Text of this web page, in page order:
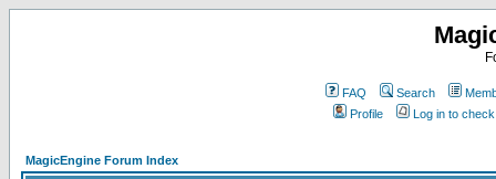
FAQ Search
Profile
Log in to
MagicEngine Forum Index